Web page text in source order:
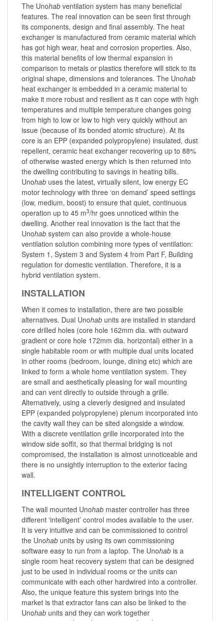
The Unohab ventilation system has many beneficial
features. The real innovation can be seen first through
its components, design and final assembly. The heat
exchanger is manufactured from ceramic material which
has got high wear, heat and corrosion properties. Also,
this material benefits of low thermal expansion in
comparison to metals or plastics therefore will stick to its
original shape, dimensions and tolerances. The Unohab
heat exchanger is embedded in a ceramic material to
make it more robust and resilient as it can cope with high
temperatures and multiple temperature changes going
from high to low or low to high very quickly without an
issue (because of its bonded atomic structure). At its
core is an EPP (expanded polypropylene) insulated, dust
repellent, ceramic heat exchanger recovering up to 88%
of otherwise wasted energy which is then returned into
the dwelling contributing to savings in heating bills.
Unohab uses the latest, virtually silent, low energy EC
motor technology with three ‘on demand’ speed settings
(low, medium, boost) to ensure that quiet, continuous
operation up to 45 m3/hr goes unnoticed within the
dwelling. Another real innovation is the fact that the
Unohab system can also provide a whole-house
ventilation solution combining more types of ventilation:
System 1, System 3 and System 4 from Part F, Building
regulation for domestic ventilation. Therefore, it is a
hybrid ventilation system.
INSTALLATION
When it comes to installation, there are two possible
alternatives. Dual Unohab units are installed in standard
core drilled holes (core hole 162mm dia. with outward
gradient or core hole 172mm dia. horizontal) either in a
single habitable room or with multiple dual units located
in other rooms (bedroom, lounge, dining etc) which are
linked to form a whole home ventilation system. They
are small and aesthetically pleasing for wall mounting
and can vent directly to outside through a grille.
Alternatively, using a cleverly designed and insulated
EPP (expanded polypropylene) plenum incorporated into
the cavity wall they can be sited alongside a window.
With a discrete ventilation grille incorporated into the
window side soffit, so that thermal bridging is not
compromised, the installation is almost unnoticeable and
there is no unsightly interruption to the exterior facing
wall.
INTELLIGENT CONTROL
The wall mounted Unohab master controller has three
different ‘intelligent’ control modes available to the user.
It is very intuitive and can be commissioned to control
the Unohab units by using its own commissioning
software easy to run from a laptop. The Unohab is a
single room heat recovery system that can be designed
just to be used in individual rooms or the units can
communicate with each other hardwired into a controller.
Also, the unique feature this system brings into the
market is that extractor fans can also be linked to the
Unohab units and they can work together